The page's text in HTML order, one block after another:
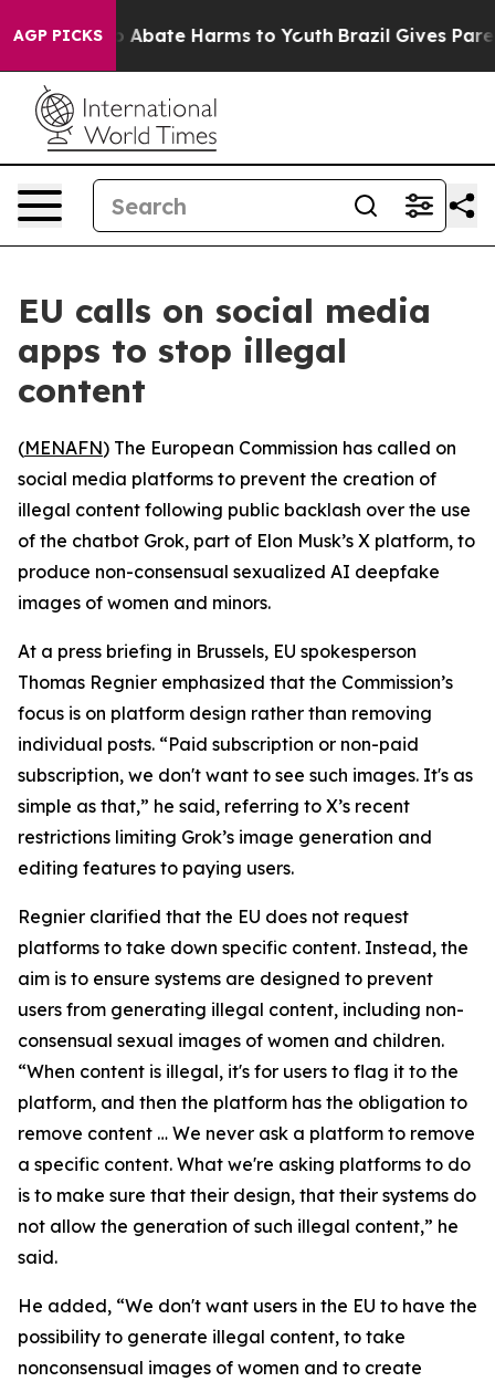
AGP PICKS
Fund to Abate Harms to Youth Brazil Gives
EU calls on social media
apps to stop illegal
content
(MENAFN) The European Commission has called on
social media platforms to prevent the creation of
illegal content following public backlash over the use
of the chatbot Grok, part of Elon Musk’s X platform, to
produce non-consensual sexualized AI deepfake
images of women and minors.
At a press briefing in Brussels, EU spokesperson
Thomas Regnier emphasized that the Commission’s
focus is on platform design rather than removing
individual posts. “Paid subscription or non-paid
subscription, we don't want to see such images. It's as
simple as that,” he said, referring to X’s recent
restrictions limiting Grok’s image generation and
editing features to paying users.
Regnier clarified that the EU does not request
platforms to take down specific content. Instead, the
aim is to ensure systems are designed to prevent
users from generating illegal content, including non-
consensual sexual images of women and children.
“When content is illegal, it's for users to flag it to the
platform, and then the platform has the obligation to
remove content … We never ask a platform to remove
a specific content. What we're asking platforms to do
is to make sure that their design, that their systems do
not allow the generation of such illegal content,” he
said.
He added, “We don't want users in the EU to have the
possibility to generate illegal content, to take
nonconsensual images of women and to create